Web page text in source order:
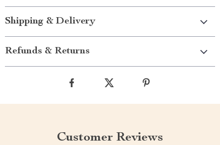
Shipping & Delivery
Refunds & Returns
Customer Reviews